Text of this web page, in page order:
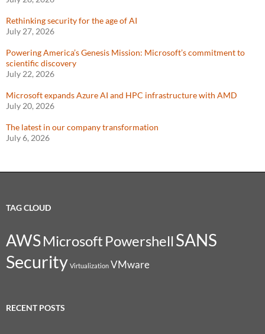
Rethinking security for the age of AI
July 27, 2026
Powering America’s Genesis Mission: Microsoft’s commitment to
scientific discovery
July 22, 2026
Microsoft expands Azure AI and HPC infrastructure with AMD
July 20, 2026
The latest in our company transformation
July 6, 2026
TAG CLOUD
AWSMicrosoft Powershell SANS
Security Virtualization VMware
RECENT POSTS